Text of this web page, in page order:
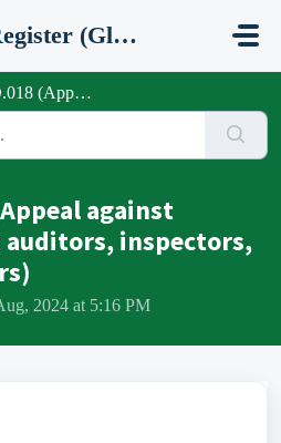
ICR Coach Register (Global Network Group)
auditors, inspecto...
against
inspectors,
2024 at 5:16 PM